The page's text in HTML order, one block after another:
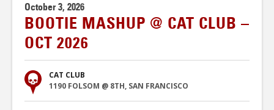
October 3, 2026
BOOTIE MASHUP @ CAT CLUB –
OCT 2026
CAT CLUB
1190 FOLSOM @ 8TH, SAN FRANCISCO